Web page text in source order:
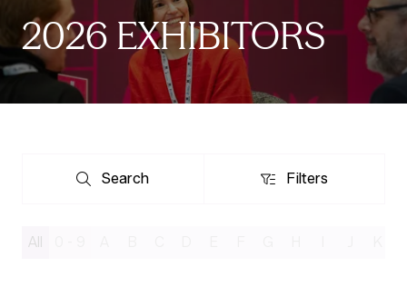
2026 EXHIBITORS
Search
Search Filters
Filters
All